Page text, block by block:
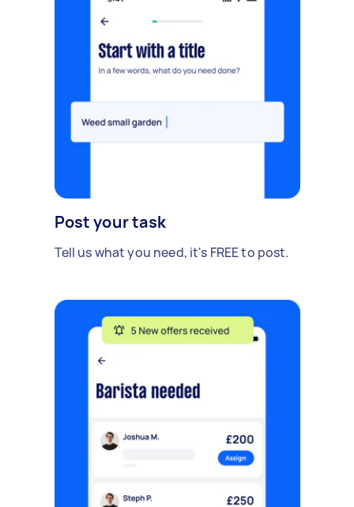
Post your task
Tell us what you need, it's FREE to post.